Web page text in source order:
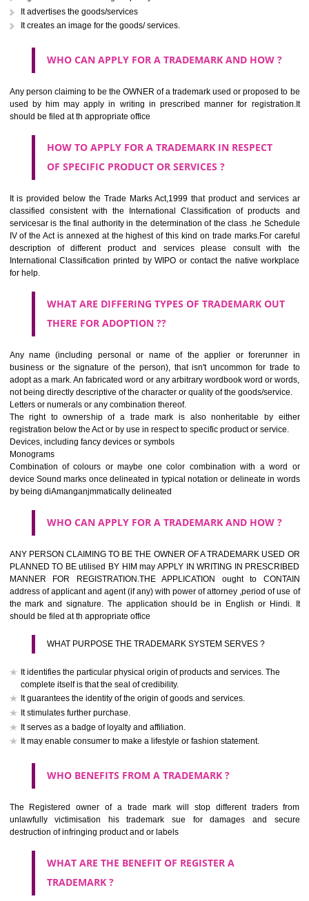
Scientific and technological services and research and design
thereto; industrial analysis and research services; design and
Services for providing food and drink; temporary accommodation.
Medical services, veterinary services, hygienic and beauty care for
CLASS 45
Legal services; security services for the protection of property and
personal and social services rendered by others to meet the
INFORMATION
HOW TO SELECT A TRADEMARK ?
If it is a word it should be easy to speak, spell and remember.
The best trade marks are invented words or coined words.
Please avoid selection of a geographical name.
Avoid adopting laudatory word or words that describe the quality of
(such as best, perfect, super etc)
trademark performs four functions
It guarantees its unchanged quality
It advertises the goods/services
It creates an image for the goods/ services.
WHO CAN APPLY FOR A TRADEMARK AND HOW
used by him may apply in writing in prescribed manner for
should be filed at th appropriate office
HOW TO APPLY FOR A TRADEMARK IN RESPECT
It is provided below the Trade Marks Act,1999 that product and
classified consistent with the International Classification of
servicesar is the final authority in the determination of the class .he
IV of the Act is annexed at the highest of this kind on trade marks.For
description of different product and services please consult
International Classification printed by WIPO or contact the native